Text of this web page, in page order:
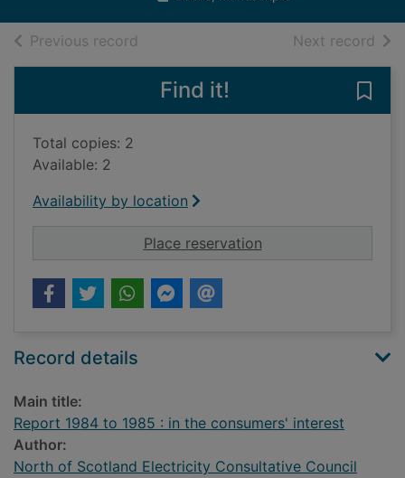
Previous record Next record of
Find it!
Total copies: 2
Available: 2
Availability by location
Place reservationfor Report 1984 to
Record details
Main title:
Report 1984 to 1985 : in the consumers' interest
Author:
North of Scotland Electricity Consultative Council